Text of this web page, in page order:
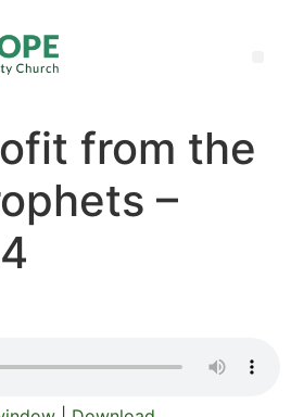
from the
–